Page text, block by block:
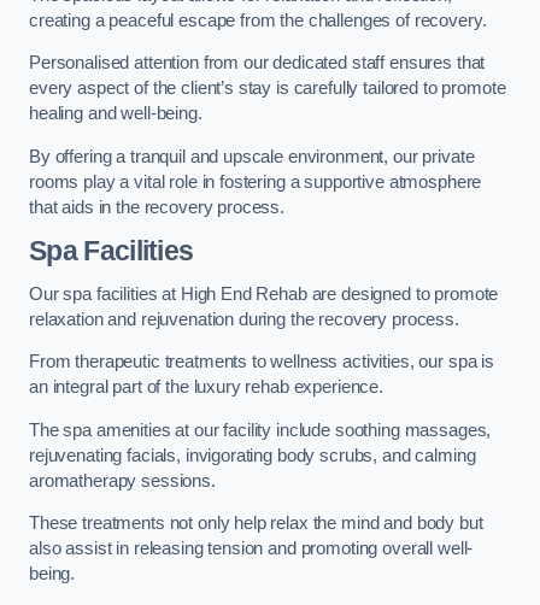
creating a peaceful escape from the challenges of recovery.
Personalised attention from our dedicated staff ensures that
every aspect of the client’s stay is carefully tailored to promote
healing and well-being.
By offering a tranquil and upscale environment, our private
rooms play a vital role in fostering a supportive atmosphere
that aids in the recovery process.
Spa Facilities
Our spa facilities at High End Rehab are designed to promote
relaxation and rejuvenation during the recovery process.
From therapeutic treatments to wellness activities, our spa is
an integral part of the luxury rehab experience.
The spa amenities at our facility include soothing massages,
rejuvenating facials, invigorating body scrubs, and calming
aromatherapy sessions.
These treatments not only help relax the mind and body but
also assist in releasing tension and promoting overall well-
being.